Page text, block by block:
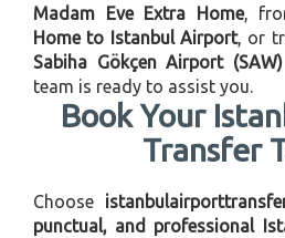
Madam Eve Extra Home,
Home to Istanbul Airport, or
Sabiha Gökçen Airport (SAW)
team is ready to assist you.
Book Your
Transfer
Choose
punctual, and professional